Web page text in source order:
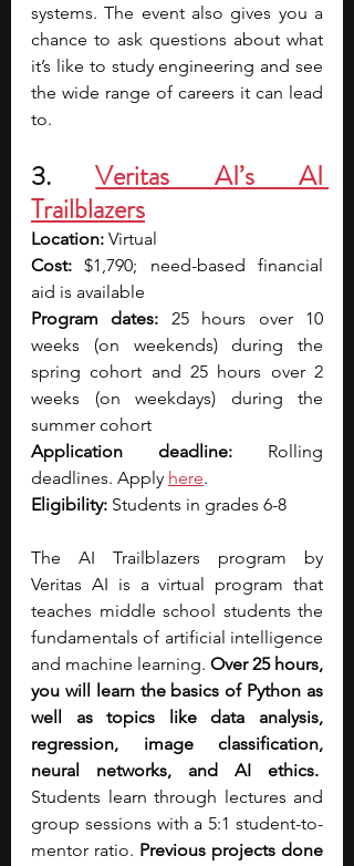
systems. The event also gives you a
chance to ask questions about what
it’s like to study engineering and see
the wide range of careers it can lead
to.
3. Veritas AI’s AI
Trailblazers
Location: Virtual
Cost: $1,790; need-based financial
aid is available
Program dates: 25 hours over 10
weeks (on weekends) during the
spring cohort and 25 hours over 2
weeks (on weekdays) during the
summer cohort
Application deadline: Rolling
deadlines. Apply here.
Eligibility: Students in grades 6-8
The AI Trailblazers program by
Veritas AI is a virtual program that
teaches middle school students the
fundamentals of artificial intelligence
and machine learning. Over 25 hours,
you will learn the basics of Python as
well as topics like data analysis,
regression, image classification,
neural networks, and AI ethics.
Students learn through lectures and
group sessions with a 5:1 student-to-
mentor ratio. Previous projects done